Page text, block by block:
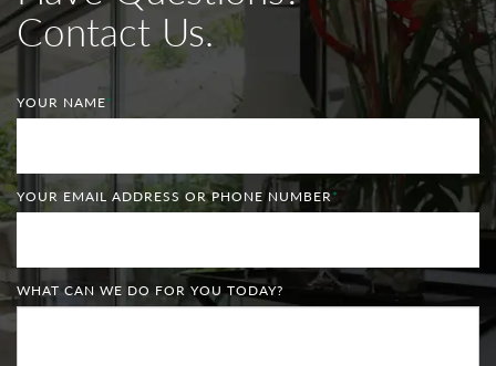
Contact Us.
YOUR NAME*
YOUR EMAIL ADDRESS OR PHONE NUMBER*
WHAT CAN WE DO FOR YOU TODAY?